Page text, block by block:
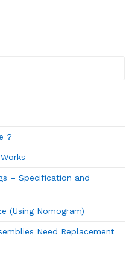
?
– Specification and
(Using Nomogram)
Need Replacement